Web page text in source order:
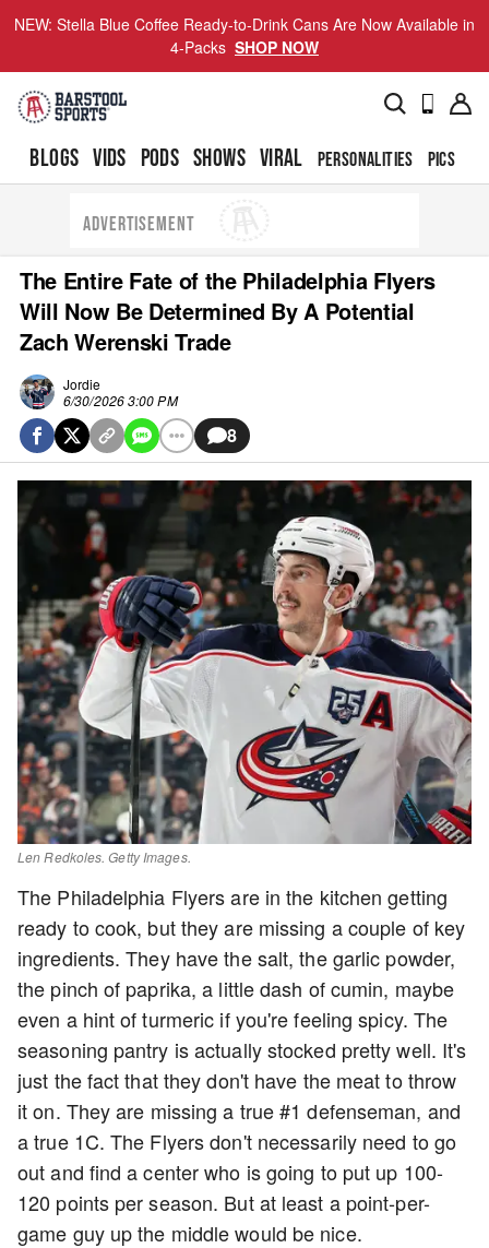
NEW: Stella Blue Coffee Ready-to-Drink Cans Are Now Available in
4-Packs SHOP NOW
BLOGS VIDS PODS SHOWS VIRAL PERSONALITIES PICS
ADVERTISEMENT
The Entire Fate of the Philadelphia Flyers
Will Now Be Determined By A Potential
Zach Werenski Trade
Jordie
6/30/2026 3:00 PM
8
Len Redkoles. Getty Images.
The Philadelphia Flyers are in the kitchen getting
ready to cook, but they are missing a couple of key
ingredients. They have the salt, the garlic powder,
the pinch of paprika, a little dash of cumin, maybe
even a hint of turmeric if you're feeling spicy. The
seasoning pantry is actually stocked pretty well. It's
just the fact that they don't have the meat to throw
it on. They are missing a true #1 defenseman, and
a true 1C. The Flyers don't necessarily need to go
out and find a center who is going to put up 100-
120 points per season. But at least a point-per-
game guy up the middle would be nice.